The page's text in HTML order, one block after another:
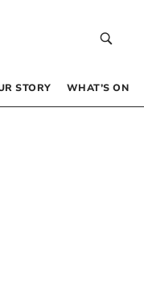
STORY WHAT’S ON